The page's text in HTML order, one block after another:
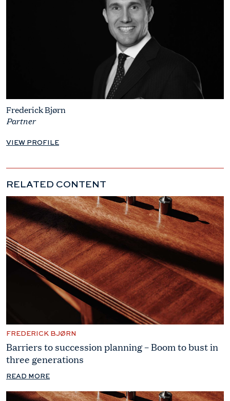
Frederick Bjørn
Partner
VIEW PROFILE
RELATED CONTENT
FREDERICK BJØRN
Barriers to succession planning – Boom to bust in
three generations
READ MORE